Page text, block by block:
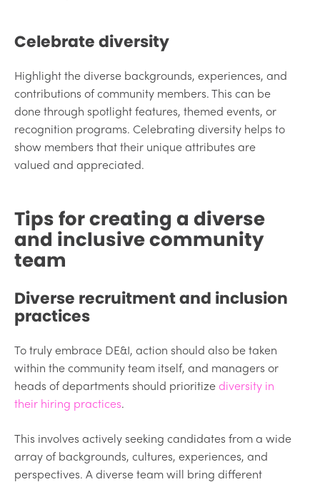
Celebrate diversity
Highlight the diverse backgrounds, experiences, and
contributions of community members. This can be
done through spotlight features, themed events, or
recognition programs. Celebrating diversity helps to
show members that their unique attributes are
valued and appreciated.
Tips for creating a diverse
and inclusive community
team
Diverse recruitment and inclusion
practices
To truly embrace DE&I, action should also be taken
within the community team itself, and managers or
heads of departments should prioritizediversity in
their hiring practices.
This involves actively seeking candidates from a wide
array of backgrounds, cultures, experiences, and
perspectives. A diverse team will bring different